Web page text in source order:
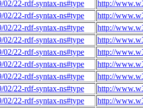
22-rdf-syntax-ns#type
http://
22-rdf-syntax-ns#type
http://
22-rdf-syntax-ns#type
http://
22-rdf-syntax-ns#type
http://
22-rdf-syntax-ns#type
http://
22-rdf-syntax-ns#type
http://
22-rdf-syntax-ns#type
http://
22-rdf-syntax-ns#type
http://
22-rdf-syntax-ns#type
http://